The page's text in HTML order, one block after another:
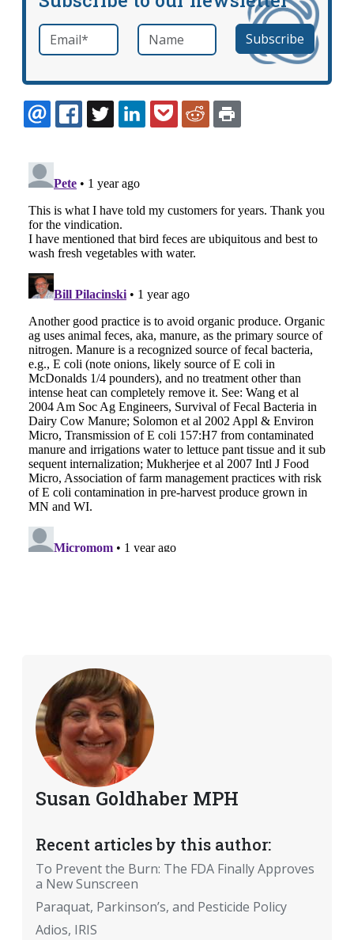
Email *required Name
Susan Goldhaber MPH
Recent articles by this author:
To Prevent the Burn: The FDA Finally Approves
a New Sunscreen
Paraquat, Parkinson’s, and Pesticide Policy
Adios, IRIS